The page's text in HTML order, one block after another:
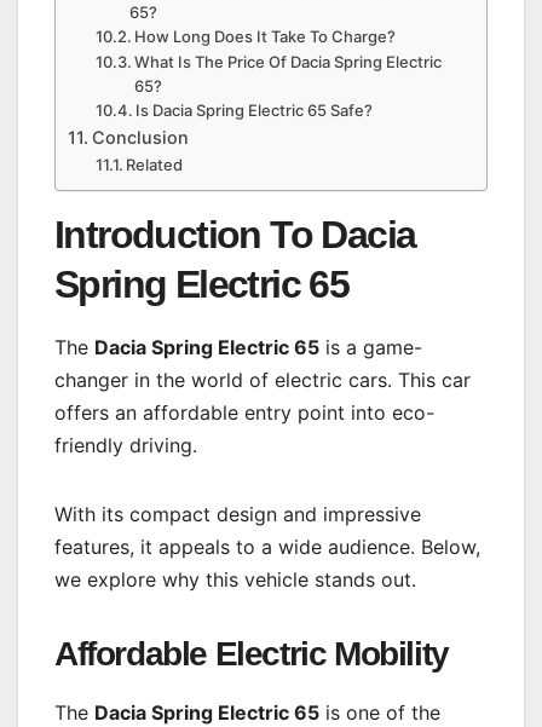
65?
How Long Does It Take To Charge?
What Is The Price Of Dacia Spring Electric
65?
Is Dacia Spring Electric 65 Safe?
Conclusion
Related
Introduction To Dacia
Spring Electric 65
The Dacia Spring Electric 65 is a game-
changer in the world of electric cars. This car
offers an affordable entry point into eco-
friendly driving.
With its compact design and impressive
features, it appeals to a wide audience. Below,
we explore why this vehicle stands out.
Affordable Electric Mobility
The Dacia Spring Electric 65 is one of the